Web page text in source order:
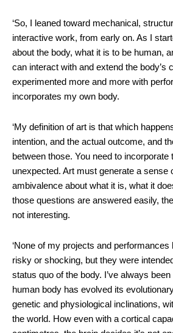
‘So, I leaned toward mechanical,
interactive work, from early on. As I
about the body, what it is to be human,
can interact with and extend the body’s
experimented more and more with
incorporates my own body.
‘My definition of art is that which
intention, and the actual outcome, and
between those. You need to incorporate
unexpected. Art must generate a sense
ambivalence about what it is, what it
those questions are answered easily,
not interesting.
‘None of my projects and
risky or shocking, but they were
status quo of the body. I’ve always
human body has evolved its
genetic and physiological inclinations,
the world. How even with a cortical